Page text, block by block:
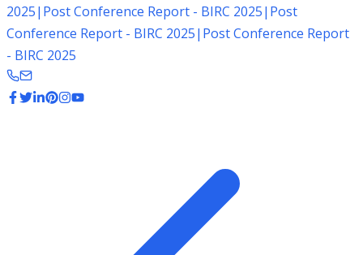
2025| Post Conference Report - BIRC 2025| Post
Conference Report - BIRC 2025| Post Conference Report
- BIRC 2025